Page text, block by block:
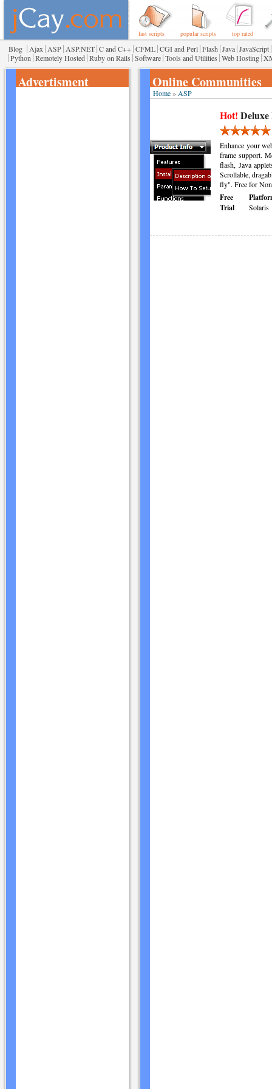
last scripts popular scripts top rated
Blog | Ajax | ASP| ASP.NET|C and C++|CFML|CGI and Perl|Flash |Java|JavaScript|
|Python |Remotely Hosted|Ruby on Rails |Software|Tools and Utilities |Web Hosting|
Advertisment Online Communities
Home» ASP
Hot!
Enhance your
frame support.
flash, Java
Scrollable,
fly". Free for
Free
Trial
Solaris